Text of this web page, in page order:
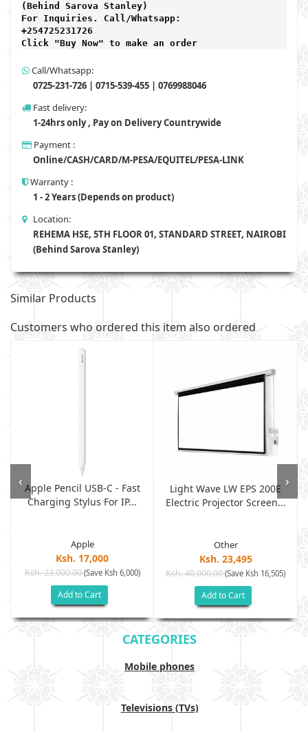
(Behind Sarova Stanley)
For Inquiries. Call/Whatsapp:
+254725231726
Click "Buy Now" to make an order
Call/Whatsapp:
0725-231-726 | 0715-539-455 | 0769988046
Fast delivery:
1-24hrs only , Pay on Delivery Countrywide
Payment :
Online/CASH/CARD/M-PESA/EQUITEL/PESA-LINK
Warranty :
1 - 2 Years (Depends on product)
Location:
REHEMA HSE, 5TH FLOOR 01, STANDARD STREET, NAIROBI
(Behind Sarova Stanley)
Similar Products
Customers who ordered this item also ordered
Apple Pencil USB-C - Fast
Charging Stylus For IP...
Apple
Ksh. 17,000
Ksh. 23,000.00(Save Ksh 6,000)
Add to Cart
Light Wave LW EPS 200E
Electric Projector Screen...
Other
Ksh. 23,495
Ksh. 40,000.00(Save Ksh 16,505)
Add to Cart
‹ ›
CATEGORIES
Mobile phones
Televisions (TVs)